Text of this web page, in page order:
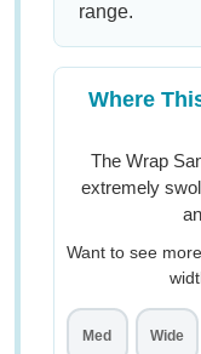
range.
Where
The Wrap
extremely
Want to see
Med Wide